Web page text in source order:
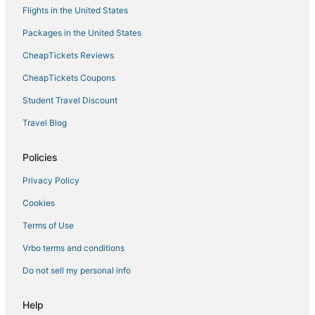
Boutique Hotels in Ajaccio
Hotels with Shopping in Corsica
Winery Hotels in Corsica
Hotels with Restaurants in Corsica
Hotels with a Gym in Corsica
All Inclusive Resorts & in Corsica
Casino Resorts & in Corsica
Cheap Hotels in Corsica
Fishing Resorts & in Corsica
Hotels with Room Service in Corsica
Holiday Park Resorts in Corsica
Inns in Ajaccio
Isolella Hotels
Flights in the United States
Packages in the United States
CheapTickets Reviews
CheapTickets Coupons
Student Travel Discount
Travel Blog
Policies
Privacy Policy
Cookies
Terms of Use
Vrbo terms and conditions
Do not sell my personal info
Help